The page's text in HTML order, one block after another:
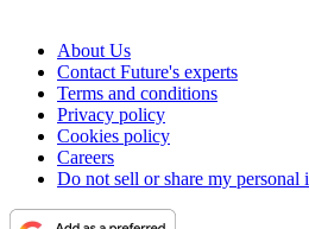
About Us
Contact Future's experts
Terms and conditions
Privacy policy
Cookies policy
Careers
Do not sell or share my personal